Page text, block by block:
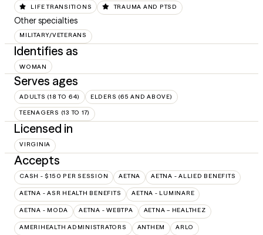
LIFE TRANSITIONS TRAUMA AND PTSD
Other specialties
MILITARY/VETERANS
Identifies as
WOMAN
Serves ages
ADULTS (18 TO 64) ELDERS (65 AND ABOVE)
TEENAGERS (13 TO 17)
Licensed in
VIRGINIA
Accepts
CASH - $150 PER SESSION AETNA AETNA - ALLIED BENEFITS
AETNA - ASR HEALTH BENEFITS AETNA - LUMINARE
AETNA - MODA AETNA - WEBTPA AETNA – HEALTHEZ
AMERIHEALTH ADMINISTRATORS ANTHEM ARLO